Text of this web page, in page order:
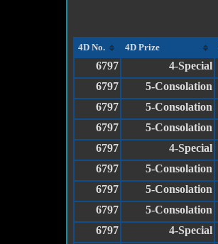
4D No. 4D Prize
6797 4-Special
6797
5-Consolation
6797
5-Consolation
6797
5-Consolation
6797
4-Special
6797
5-Consolation
6797
5-Consolation
6797
5-Consolation
6797
4-Special